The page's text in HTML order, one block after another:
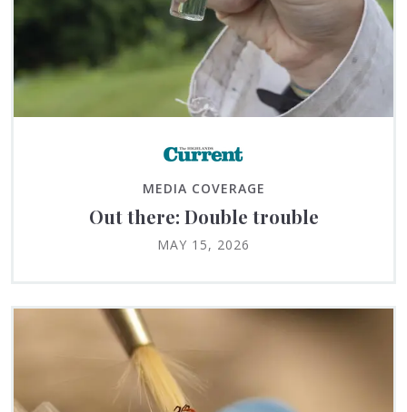
MEDIA COVERAGE
Out there: Double trouble
MAY 15, 2026